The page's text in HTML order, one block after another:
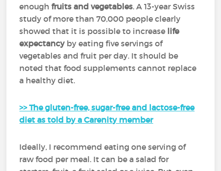
enoughfruits and vegetables. A 13-year Swiss
study of more than 70,000 people clearly
showed that it is possible to increase life
expectancyby eating five servings of
vegetables and fruit per day. It should be
noted that food supplements cannot replace
a healthy diet.
>> The gluten-free, sugar-free and lactose-free
diet as told by a Carenity member
Ideally, I recommend eating one serving of
raw food per meal. It can be a salad for